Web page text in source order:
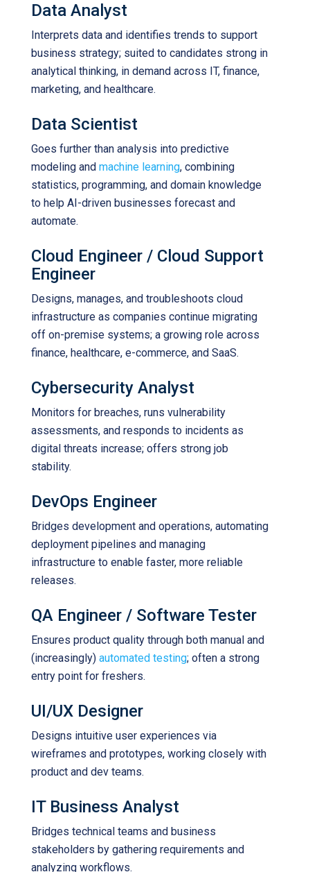
Data Analyst
Interprets data and identifies trends to support
business strategy; suited to candidates strong in
analytical thinking, in demand across IT, finance,
marketing, and healthcare.
Data Scientist
Goes further than analysis into predictive
modeling and machine learning, combining
statistics, programming, and domain knowledge
to help AI-driven businesses forecast and
automate.
Cloud Engineer / Cloud Support
Engineer
Designs, manages, and troubleshoots cloud
infrastructure as companies continue migrating
off on-premise systems; a growing role across
finance, healthcare, e-commerce, and SaaS.
Cybersecurity Analyst
Monitors for breaches, runs vulnerability
assessments, and responds to incidents as
digital threats increase; offers strong job
stability.
DevOps Engineer
Bridges development and operations, automating
deployment pipelines and managing
infrastructure to enable faster, more reliable
releases.
QA Engineer / Software Tester
Ensures product quality through both manual and
(increasingly) automated testing; often a strong
entry point for freshers.
UI/UX Designer
Designs intuitive user experiences via
wireframes and prototypes, working closely with
product and dev teams.
IT Business Analyst
Bridges technical teams and business
stakeholders by gathering requirements and
analyzing workflows.